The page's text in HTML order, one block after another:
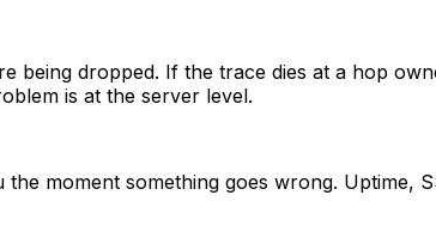
being dropped. If the trace dies at a hop
is at the server level.
moment something goes wrong. Uptime,